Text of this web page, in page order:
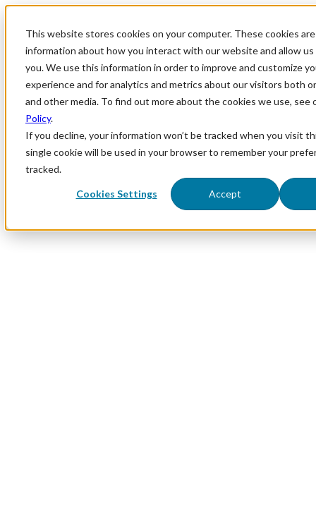
This website stores cookies on your computer. These cookies
information about how you interact with our website and allow
you. We use this information in order to improve and customize
experience and for analytics and metrics about our visitors both
and other media. To find out more about the cookies we use, see
Policy.
If you decline, your information won’t be tracked when you visit
single cookie will be used in your browser to remember your
tracked.
Cookies Settings Accept